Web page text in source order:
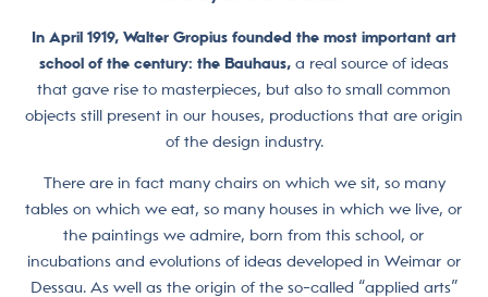
In April 1919, Walter Gropius founded the most important art
school of the century: the Bauhaus, a real source of ideas
that gave rise to masterpieces, but also to small common
objects still present in our houses, productions that are origin
of the design industry.
There are in fact many chairs on which we sit, so many
tables on which we eat, so many houses in which we live, or
the paintings we admire, born from this school, or
incubations and evolutions of ideas developed in Weimar or
Dessau. As well as the origin of the so-called “applied arts”